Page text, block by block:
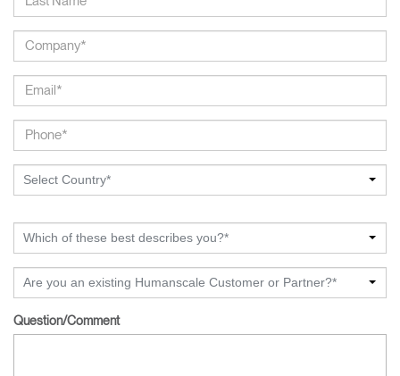
Select Country*
Which of these best describes you?*
Are you an existing Humanscale Customer or Partner?*
Question/Comment